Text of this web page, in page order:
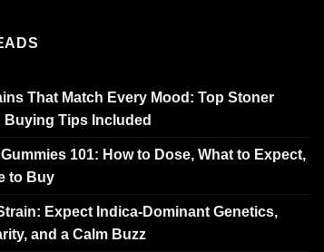
That Match Every Mood: Top Stoner
Buying Tips Included
101: How to Dose, What to Expect,
to Buy
Expect Indica-Dominant Genetics,
and a Calm Buzz